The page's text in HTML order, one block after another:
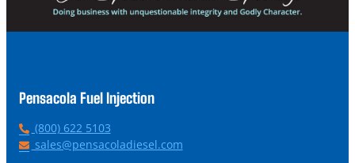
Pensacola Fuel Injection
P
h
(800) 622 5103
Esales@pensacoladiesel.com